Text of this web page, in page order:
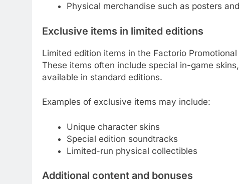
Physical merchandise such as posters
Exclusive items in limited editions
Limited edition items in the Factorio
These items often include special in-game
available in standard editions.
Examples of exclusive items may include:
Unique character skins
Special edition soundtracks
Limited-run physical collectibles
Additional content and bonuses